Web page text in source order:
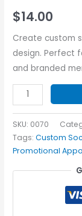
$14.00
Create custom
design. Perfect
and branded
Custom
Socks
quantity
SKU: 0070
Tags:Custom
Promotional